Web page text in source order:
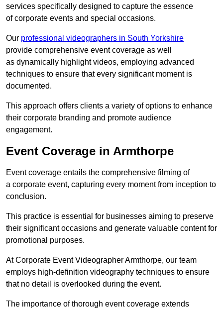
services specifically designed to capture the essence
of corporate events and special occasions.
Our professional videographers in South Yorkshire
provide comprehensive event coverage as well
as dynamically highlight videos, employing advanced
techniques to ensure that every significant moment is
documented.
This approach offers clients a variety of options to enhance
their corporate branding and promote audience
engagement.
Event Coverage in Armthorpe
Event coverage entails the comprehensive filming of
a corporate event, capturing every moment from inception to
conclusion.
This practice is essential for businesses aiming to preserve
their significant occasions and generate valuable content for
promotional purposes.
At Corporate Event Videographer Armthorpe, our team
employs high-definition videography techniques to ensure
that no detail is overlooked during the event.
The importance of thorough event coverage extends